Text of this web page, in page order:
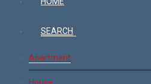
SEARCH
Apartment